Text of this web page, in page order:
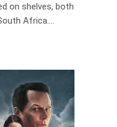
on shelves, both
Africa.…